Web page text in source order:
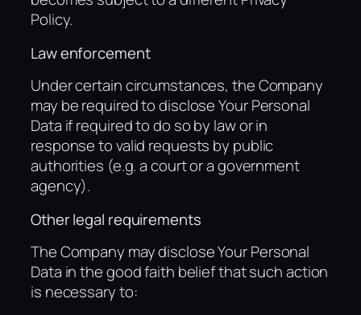
Policy.
Law enforcement
Under certain circumstances, the Company
may be required to disclose Your Personal
Data if required to do so by law or in
response to valid requests by public
authorities (e.g. a court or a government
agency).
Other legal requirements
The Company may disclose Your Personal
Data in the good faith belief that such action
is necessary to: